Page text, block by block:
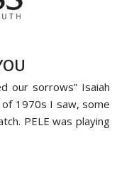
our sorrows” Isaiah
1970s I saw, some
PELE was playing